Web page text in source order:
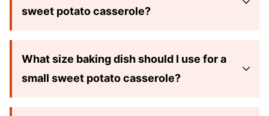
sweet potato casserole?
What size baking dish should I use for a
small sweet potato casserole?